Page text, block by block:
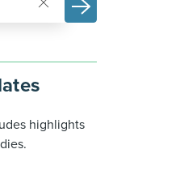
highlights